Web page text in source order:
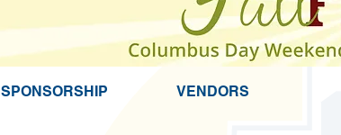
SPONSORSHIP VENDORS